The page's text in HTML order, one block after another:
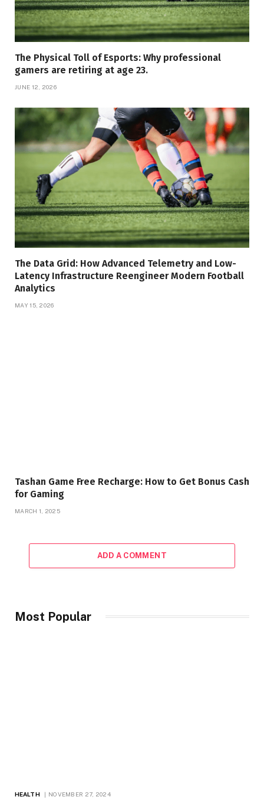
The Physical Toll of Esports: Why professional
gamers are retiring at age 23.
JUNE 12, 2026
The Data Grid: How Advanced Telemetry and Low-
Latency Infrastructure Reengineer Modern Football
Analytics
MAY 15, 2026
Tashan Game Free Recharge: How to Get Bonus Cash
for Gaming
MARCH 1, 2025
ADD A COMMENT
Most Popular
HEALTH NOVEMBER 27, 2024